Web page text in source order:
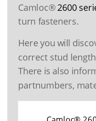
Camloc® 2600
turn fasteners.
Here you will
correct stud
There is also
partnumbers,